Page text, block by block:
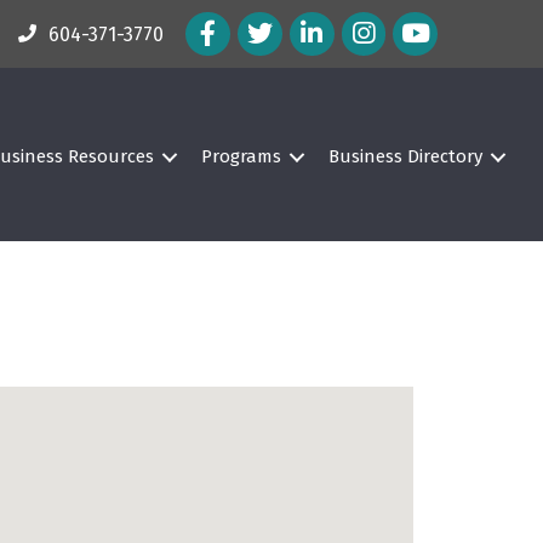
604-371-3770 Facebook Icon
Twitter IconLinkedIn Icon
Instagram Icon
Resources Programs Business Directory